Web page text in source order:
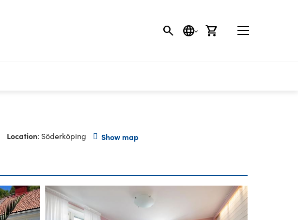
SEARCH
LANGUAGE
CART
Location: Söderköping Show map